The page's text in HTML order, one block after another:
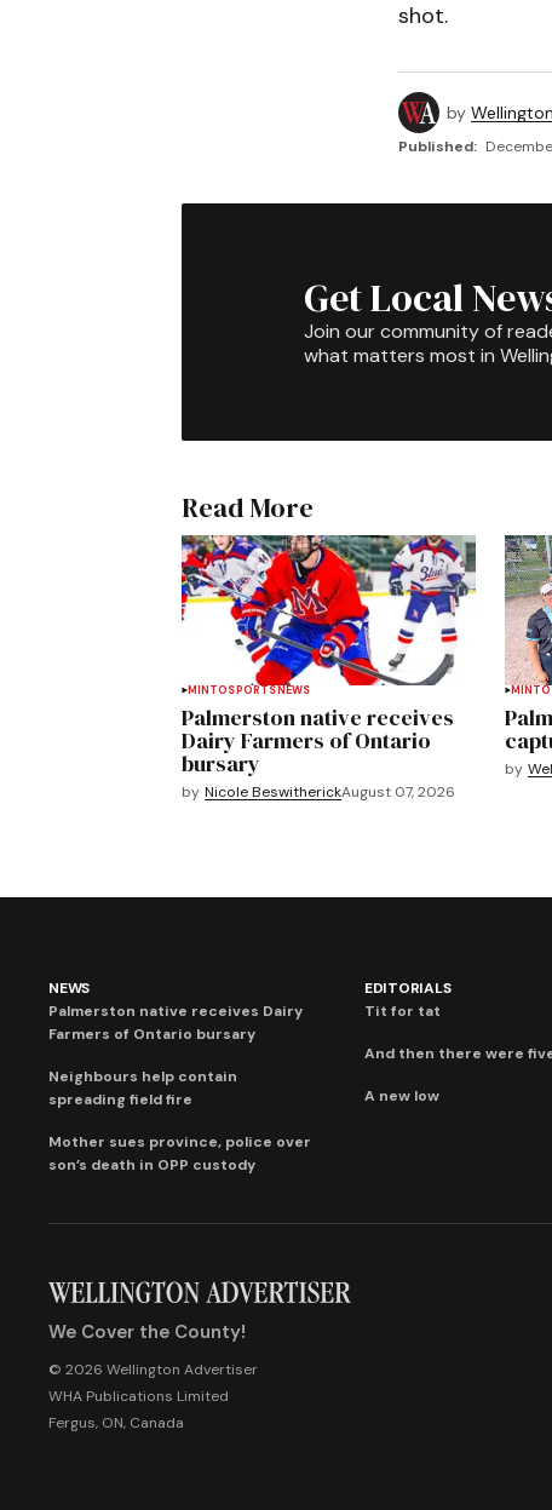
shot.
by
Published:
Get Local
Join our community of
what matters most in
Read More
MINTOSPORTS NEWS
Palmerston native receives
Dairy Farmers of Ontario
bursary
by Nicole BeswitherickAugust 07, 2026
MINTO
by
NEWS
Palmerston native receives Dairy
Farmers of Ontario bursary
Neighbours help contain
spreading field fire
Mother sues province, police over
son’s death in OPP custody
EDITORIALS
Tit for tat
And then there were
A new low
We Cover the County!
© 2026 Wellington Advertiser
WHA Publications Limited
Fergus, ON, Canada